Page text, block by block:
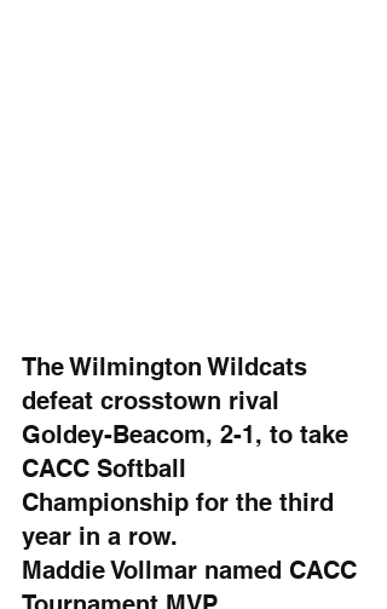
The Wilmington Wildcats
defeat crosstown rival
Goldey-Beacom, 2-1, to take
CACC Softball
Championship for the third
year in a row.
Maddie Vollmar named CACC